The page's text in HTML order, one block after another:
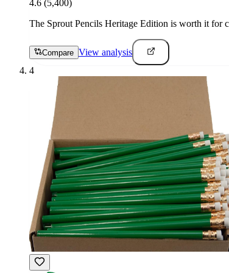
4.6 (5,400)
The Sprout Pencils Heritage Edition is worth it for
Compare View analysis
4